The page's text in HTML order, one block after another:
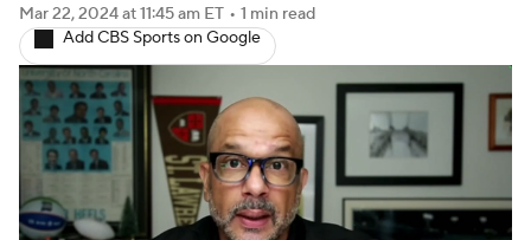
Injuries Transactions NFL Betting
Fantasy NFL Shop
Mar 22, 2024at 11:45 am ET • 1 min read
Add CBS Sports on Google